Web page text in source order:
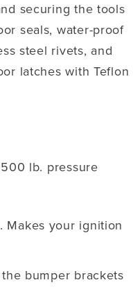
securing the tools
seals, water-proof
steel rivets, and
latches with Teflon
lb. pressure
Makes your ignition
bumper brackets